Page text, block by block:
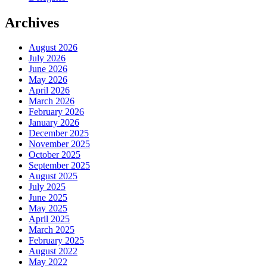
Archives
August 2026
July 2026
June 2026
May 2026
April 2026
March 2026
February 2026
January 2026
December 2025
November 2025
October 2025
September 2025
August 2025
July 2025
June 2025
May 2025
April 2025
March 2025
February 2025
August 2022
May 2022